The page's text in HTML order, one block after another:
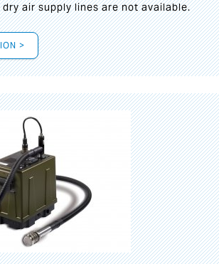
air supply lines are not available.
>